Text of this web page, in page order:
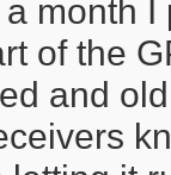
month
of the
and